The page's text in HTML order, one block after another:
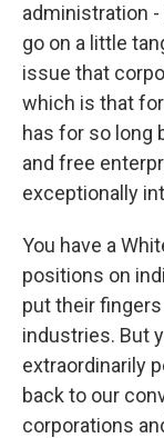
administration -
go on a little
issue that
which is that for
has for so long
and free
exceptionally
You have a
positions on
put their
industries. But
extraordinarily
back to our
corporations